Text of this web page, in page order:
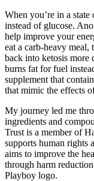
When you’re in a
instead of glucose.
help improve your
eat a carb-heavy
back into ketosis more
burns fat for fuel
supplement that
that mimic the effects
My journey led me
ingredients and
Trust is a member of
supports human rights
aims to improve the
through harm
Playboy logo.